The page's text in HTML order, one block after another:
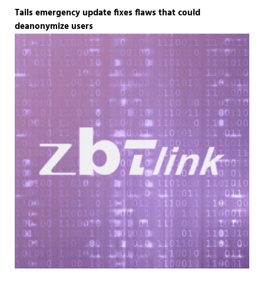
Tails emergency update fixes flaws that could
deanonymize users